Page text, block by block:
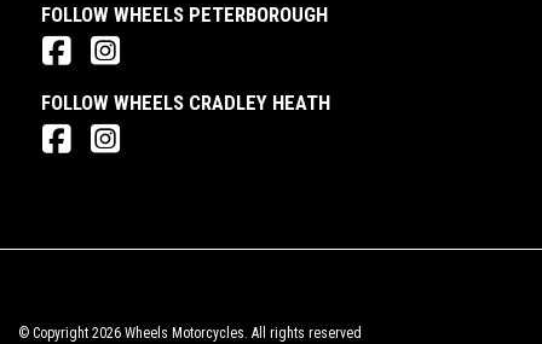
FOLLOW WHEELS PETERBOROUGH
FOLLOW WHEELS CRADLEY HEATH
© Copyright 2026 Wheels Motorcycles. All rights reserved